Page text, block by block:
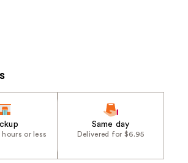
hours or less
Same day
Delivered for $6.95